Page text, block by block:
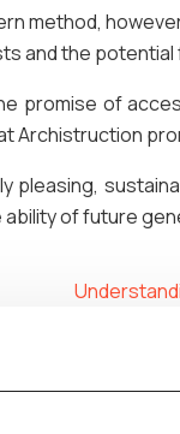
method,
and the
of
Archistruction
of future